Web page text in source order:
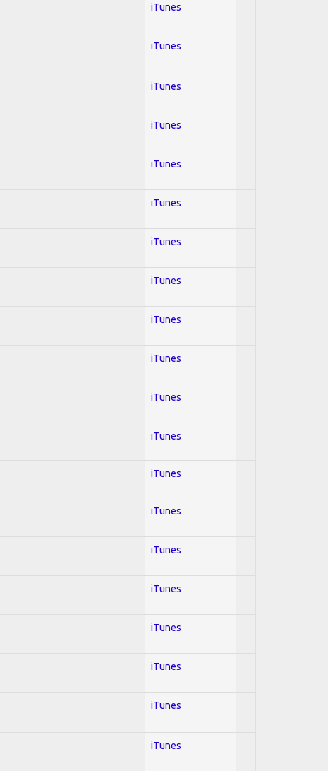
iTunes
iTunes
iTunes
iTunes
iTunes
iTunes
iTunes
iTunes
iTunes
iTunes
iTunes
iTunes
iTunes
iTunes
iTunes
iTunes
iTunes
iTunes
iTunes
iTunes